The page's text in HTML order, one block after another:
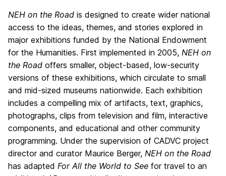
NEH on the Road is designed to create wider national
access to the ideas, themes, and stories explored in
major exhibitions funded by the National Endowment
for the Humanities. First implemented in 2005, NEH on
the Road offers smaller, object-based, low-security
versions of these exhibitions, which circulate to small
and mid-sized museums nationwide. Each exhibition
includes a compelling mix of artifacts, text, graphics,
photographs, clips from television and film, interactive
components, and educational and other community
programming. Under the supervision of CADVC project
director and curator Maurice Berger, NEH on the Road
has adapted For All the World to See for travel to an